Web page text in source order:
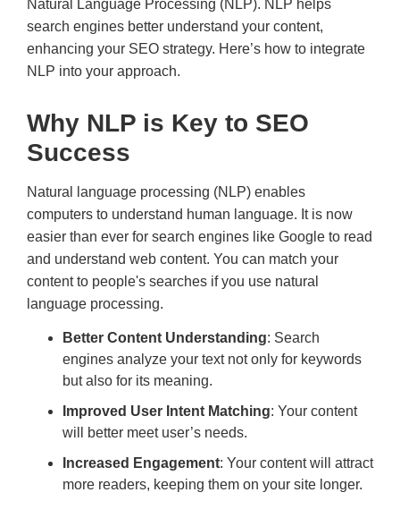
Natural Language Processing (NLP). NLP helps
search engines better understand your content,
enhancing your SEO strategy. Here’s how to integrate
NLP into your approach.
Why NLP is Key to SEO
Success
Natural language processing (NLP) enables
computers to understand human language. It is now
easier than ever for search engines like Google to read
and understand web content. You can match your
content to people's searches if you use natural
language processing.
Better Content Understanding: Search
engines analyze your text not only for keywords
but also for its meaning.
Improved User Intent Matching: Your content
will better meet user’s needs.
Increased Engagement: Your content will attract
more readers, keeping them on your site longer.